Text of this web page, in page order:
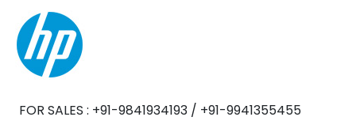
FOR SALES : +91-9841934193 / +91-9941355455